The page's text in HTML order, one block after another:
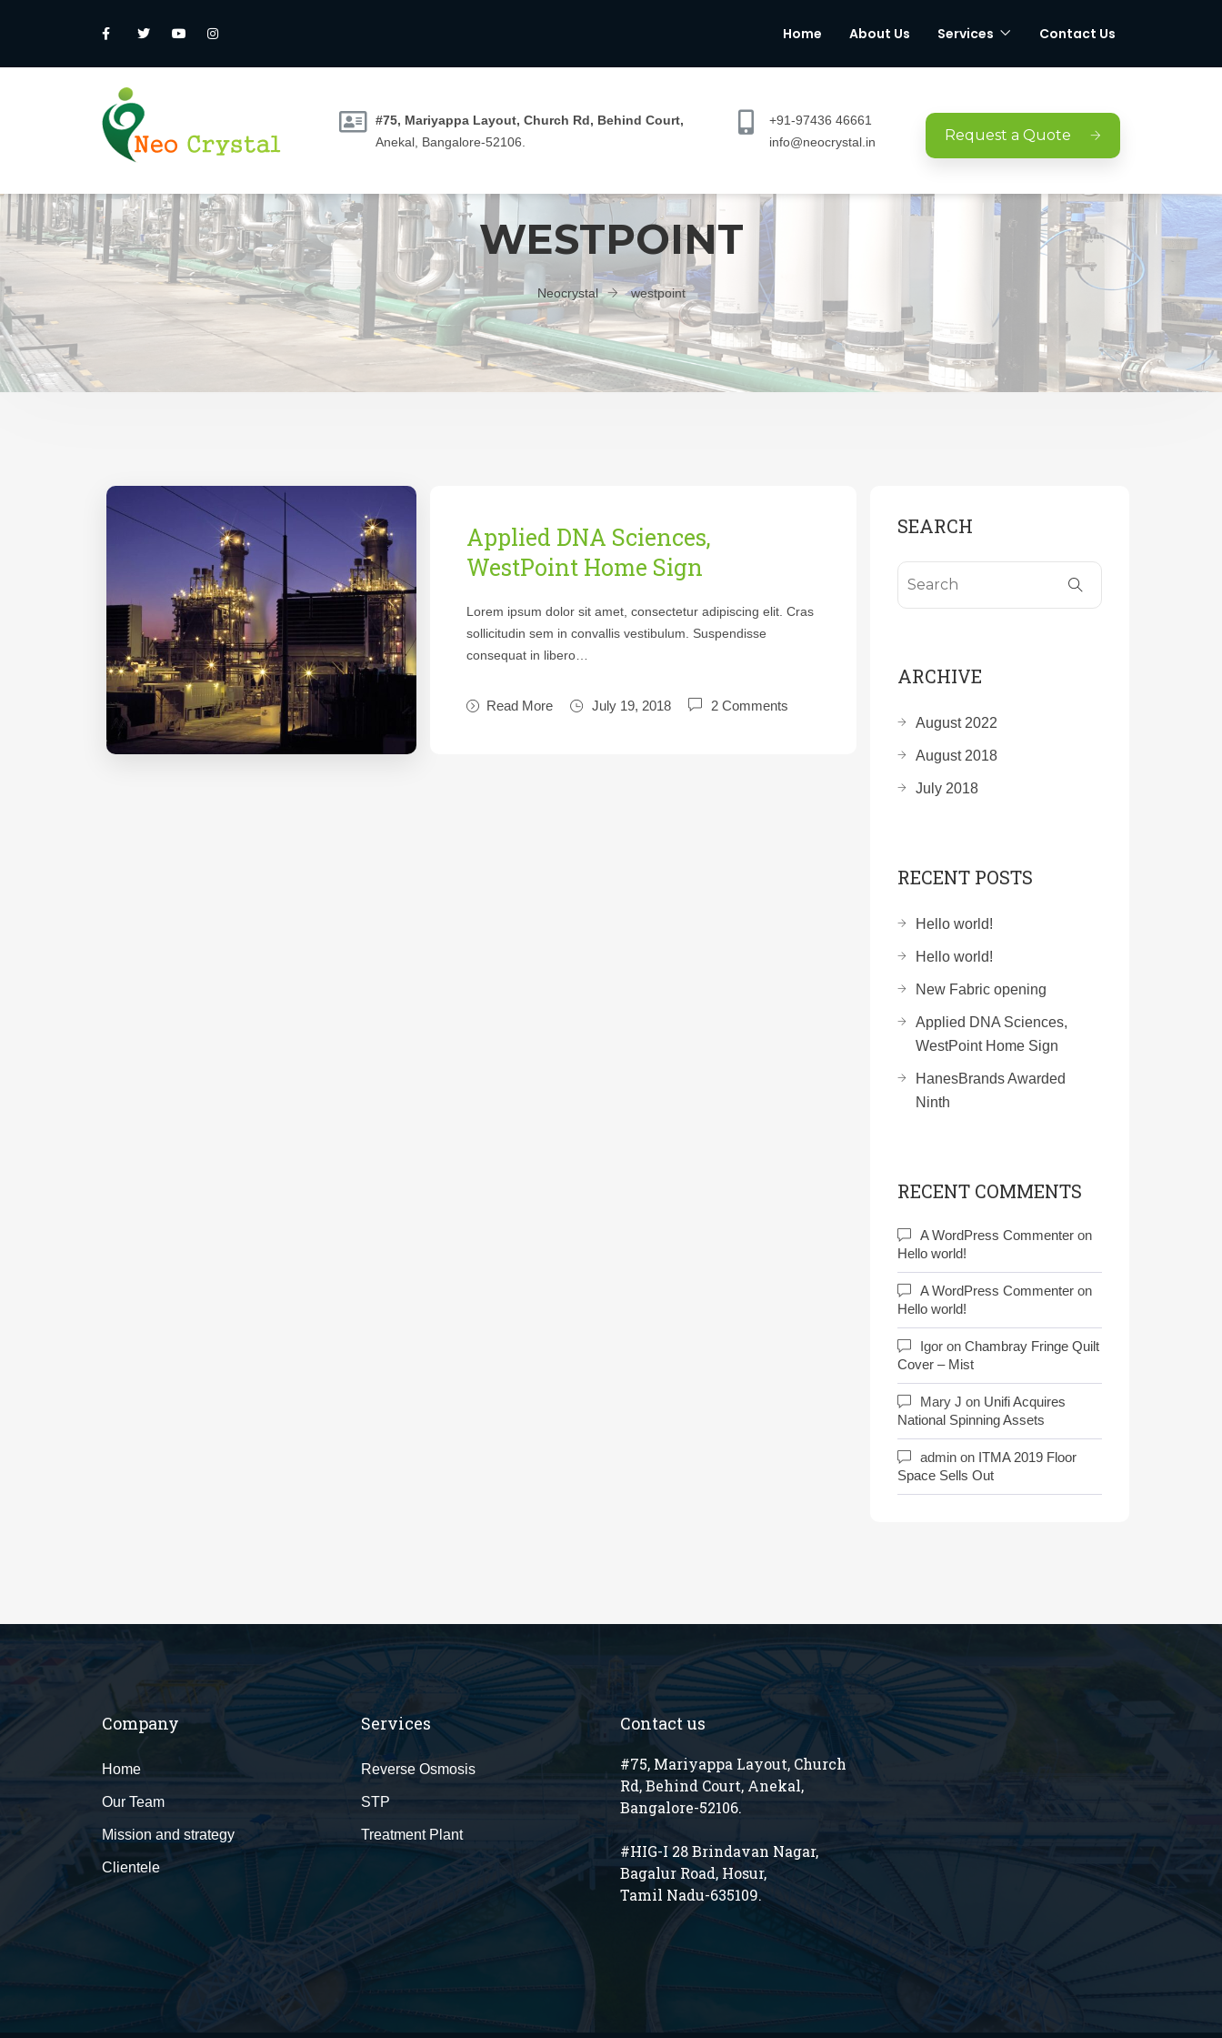
Home About Us Services Contact Us
#75, Mariyappa Layout, Church Rd, Behind Court,
Anekal, Bangalore-52106.
+91-97436 46661
info@neocrystal.in
Request a Quote
WESTPOINT
Neocrystal westpoint
Applied DNA Sciences,
WestPoint Home Sign
Lorem ipsum dolor sit amet, consectetur adipiscing elit. Cras
sollicitudin sem in convallis vestibulum. Suspendisse
consequat in libero…
Read More July 19, 2018 2 Comments
SEARCH
ARCHIVE
August 2022
August 2018
July 2018
RECENT POSTS
Hello world!
Hello world!
New Fabric opening
Applied DNA Sciences,
WestPoint Home Sign
HanesBrands Awarded
Ninth
RECENT COMMENTS
A WordPress Commenter on
Hello world!
A WordPress Commenter on
Hello world!
Igor on Chambray Fringe Quilt
Cover – Mist
Mary J on Unifi Acquires
National Spinning Assets
admin on ITMA 2019 Floor
Space Sells Out
Company
Home
Our Team
Mission and strategy
Clientele
Services
Reverse Osmosis
STP
Treatment Plant
Contact us
#75, Mariyappa Layout, Church
Rd, Behind Court, Anekal,
Bangalore-52106.
#HIG-I 28 Brindavan Nagar,
Bagalur Road, Hosur,
Tamil Nadu-635109.